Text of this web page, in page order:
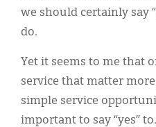
we should certainly say
do.
Yet it seems to me that
service that matter
simple service
important to say “yes”